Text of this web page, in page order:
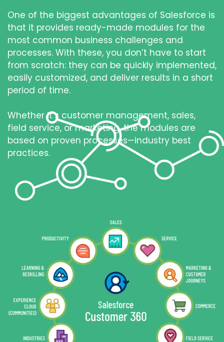
One of the biggest advantages of Salesforce is
that it provides ready-made modules for the
most common business challenges and
processes. With these, you don’t have to start
from scratch: they can be quickly implemented,
easily customized, and deliver results in a short
period of time.
Whether it’s customer management, sales,
field service, or marketing, the modules are
based on proven processes—industry best
practices.